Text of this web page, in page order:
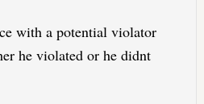
with a potential violator
he violated or he didnt